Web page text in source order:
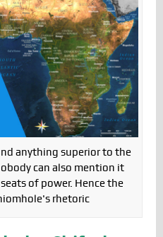
anything superior to the
can also mention it
of power. Hence the
rhetoric